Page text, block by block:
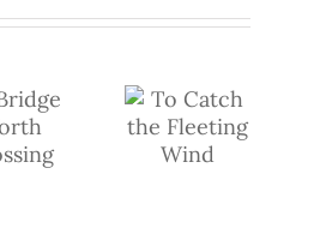
watch?
the
Fleeting
Wind